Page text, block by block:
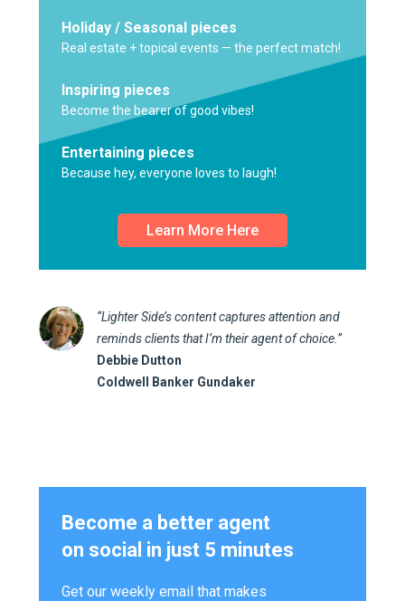
Holiday / Seasonal pieces
Real estate + topical events — the perfect match!
Inspiring pieces
Become the bearer of good vibes!
Entertaining pieces
Because hey, everyone loves to laugh!
Learn More Here
“Lighter Side’s content captures attention and
reminds clients that I’m their agent of choice.”
Debbie Dutton
Coldwell Banker Gundaker
Become a better agent
on social in just 5 minutes
Get our weekly email that makes